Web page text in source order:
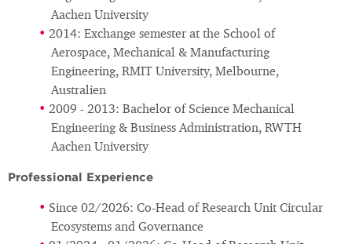
Aachen University
2014: Exchange semester at the School of
Aerospace, Mechanical & Manufacturing
Engineering, RMIT University, Melbourne,
Australien
2009 - 2013: Bachelor of Science Mechanical
Engineering & Business Administration, RWTH
Aachen University
Professional Experience
Since 02/2026: Co-Head of Research Unit Circular
Ecosystems and Governance